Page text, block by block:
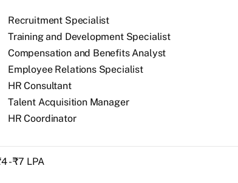
Recruitment Specialist
Training and Development Specialist
Compensation and Benefits Analyst
Employee Relations Specialist
HR Consultant
Talent Acquisition Manager
HR Coordinator
- ₹7 LPA